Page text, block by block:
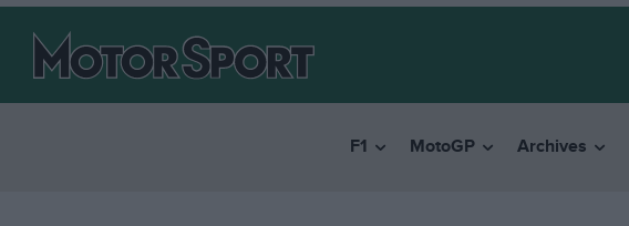
F1 MotoGP Archives